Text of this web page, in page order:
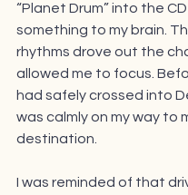
“Planet Drum” into the
something to my brain.
rhythms drove out the
allowed me to focus.
had safely crossed into
was calmly on my way to
destination.
I was reminded of that